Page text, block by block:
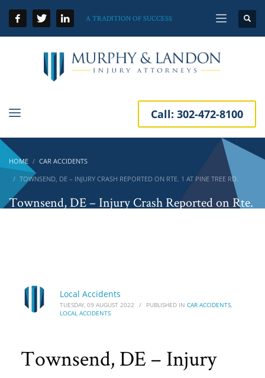
A TRADITION OF SUCCESS
Call: 302-472-8100
HOME
CAR ACCIDENTS
TOWNSEND, DE – INJURY CRASH REPORTED ON RTE. 1 AT PINE TREE RD.
Townsend, DE – Injury Crash Reported on Rte.
Local Accidents
TUESDAY, 09 AUGUST 2022 / PUBLISHED IN CAR ACCIDENTS,
LOCAL ACCIDENTS
Townsend, DE – Injury